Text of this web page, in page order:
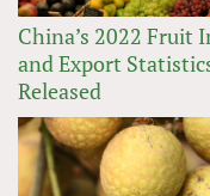
China’s 2022 Fruit
and Export
Released